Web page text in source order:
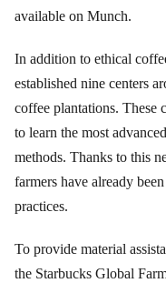
available on Munch.
In addition to ethical
established nine centers
coffee plantations. These
to learn the most
methods. Thanks to this
farmers have already
practices.
To provide material
the Starbucks Global